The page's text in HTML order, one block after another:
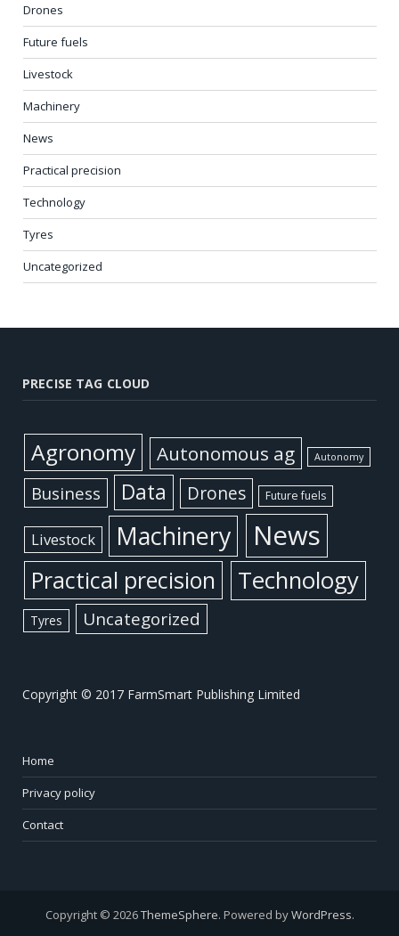
Drones
Future fuels
Livestock
Machinery
News
Practical precision
Technology
Tyres
Uncategorized
PRECISE TAG CLOUD
Agronomy Autonomous ag Autonomy
Business Data Drones Future fuels
Livestock Machinery News
Practical precision Technology
Tyres Uncategorized
Copyright © 2017 FarmSmart Publishing Limited
Home
Privacy policy
Contact
Copyright © 2026ThemeSphere. Powered byWordPress.